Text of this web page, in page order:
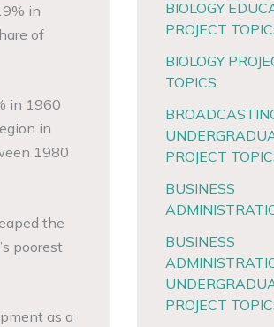
in
of
in 1960
in
1980
the
poorest
as a
BIOLOGY
PROJECT
BIOLOGY
TOPICS
PROJECT
BUSINESS
BUSINESS
PROJECT